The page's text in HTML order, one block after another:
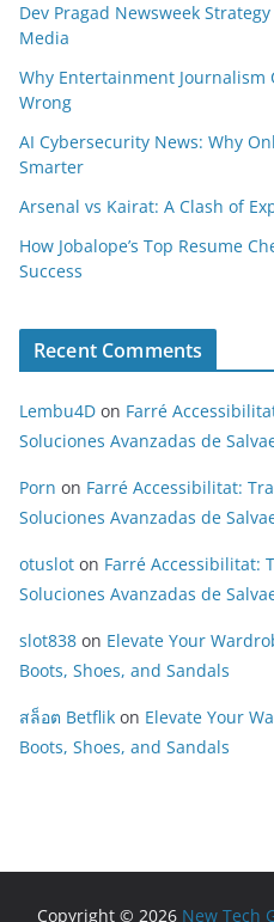
Dev Pragad Newsweek
Media
Why Entertainment Journalism
Wrong
AI Cybersecurity News: Why
Smarter
Arsenal vs Kairat: A Clash of
How Jobalope’s Top Resume
Success
Recent Comments
Lembu4D on Farré
Soluciones Avanzadas de
Porn on Farré Accessibilitat:
Soluciones Avanzadas de
otuslot on Farré Accessibilitat:
Soluciones Avanzadas de
slot838 on Elevate Your
Boots, Shoes, and Sandals
สล็อต Betflik on Elevate Your
Boots, Shoes, and Sandals
Copyright © 2026 New Tech